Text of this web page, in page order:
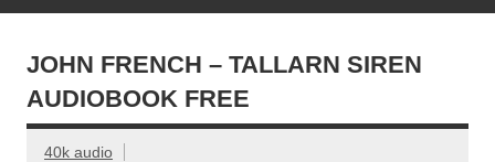
JOHN FRENCH – TALLARN SIREN
AUDIOBOOK FREE
40k audio